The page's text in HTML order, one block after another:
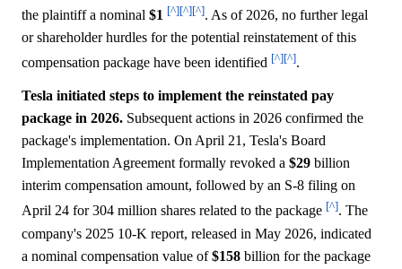
the plaintiff a nominal $1 [^][^][^]. As of 2026, no further legal
or shareholder hurdles for the potential reinstatement of this
compensation package have been identified [^][^].
Tesla initiated steps to implement the reinstated pay
package in 2026. Subsequent actions in 2026 confirmed the
package's implementation. On April 21, Tesla's Board
Implementation Agreement formally revoked a $29 billion
interim compensation amount, followed by an S-8 filing on
April 24 for 304 million shares related to the package [^]. The
company's 2025 10-K report, released in May 2026, indicated
a nominal compensation value of$158 billion for the package